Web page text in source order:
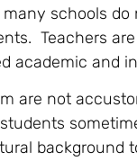
schools
Teachers
academic and
are not
background